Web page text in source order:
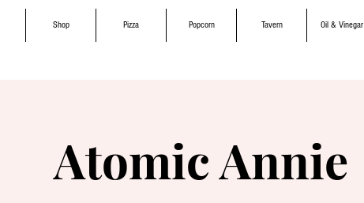
Shop Pizza Popcorn Tavern Oil & Vinegar
Atomic Annie